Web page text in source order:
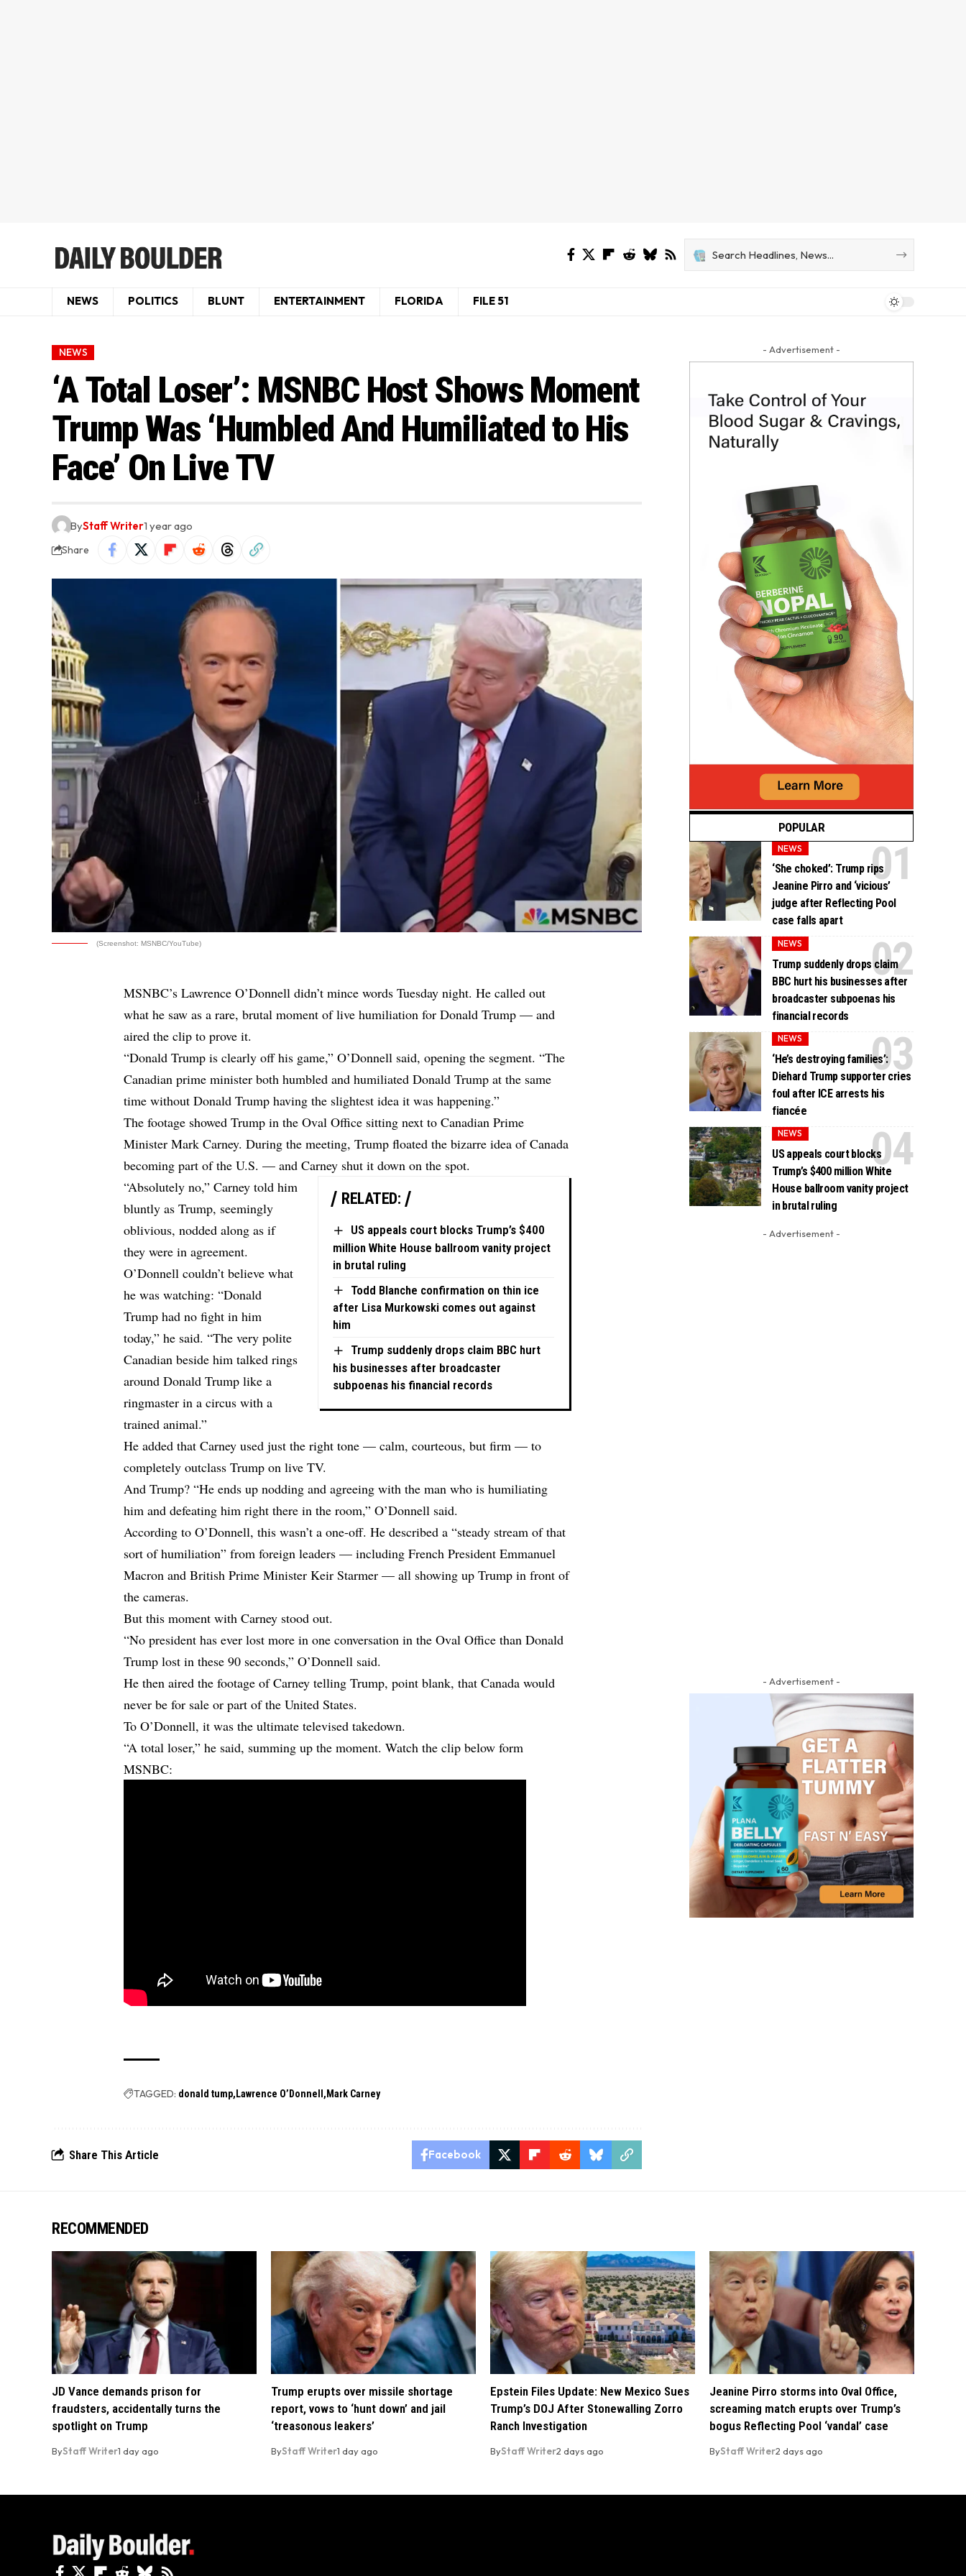
NEWS POLITICS BLUNT ENTERTAINMENT FLORIDA FILE 51
NEWS
‘A Total Loser’: MSNBC Host Shows Moment
Trump Was ‘Humbled And Humiliated to His
Face’ On Live TV
ByStaff Writer1 year ago
Share
(Screenshot: MSNBC/YouTube)
MSNBC’s Lawrence O’Donnell didn’t mince words Tuesday night. He called out
what he saw as a rare, brutal moment of live humiliation for Donald Trump — and
aired the clip to prove it.
“Donald Trump is clearly off his game,” O’Donnell said, opening the segment. “The
Canadian prime minister both humbled and humiliated Donald Trump at the same
time without Donald Trump having the slightest idea it was happening.”
The footage showed Trump in the Oval Office sitting next to Canadian Prime
Minister Mark Carney. During the meeting, Trump floated the bizarre idea of Canada
becoming part of the U.S. — and Carney shut it down on the spot.
RELATED:
US appeals court blocks Trump’s $400
million White House ballroom vanity project
in brutal ruling
Todd Blanche confirmation on thin ice
after Lisa Murkowski comes out against
him
Trump suddenly drops claim BBC hurt
his businesses after broadcaster
subpoenas his financial records
“Absolutely no,” Carney told him
bluntly as Trump, seemingly
oblivious, nodded along as if
they were in agreement.
O’Donnell couldn’t believe what
he was watching: “Donald
Trump had no fight in him
today,” he said. “The very polite
Canadian beside him talked rings
around Donald Trump like a
ringmaster in a circus with a
trained animal.”
He added that Carney used just the right tone — calm, courteous, but firm — to
completely outclass Trump on live TV.
And Trump? “He ends up nodding and agreeing with the man who is humiliating
him and defeating him right there in the room,” O’Donnell said.
According to O’Donnell, this wasn’t a one-off. He described a “steady stream of that
sort of humiliation” from foreign leaders — including French President Emmanuel
Macron and British Prime Minister Keir Starmer — all showing up Trump in front of
the cameras.
But this moment with Carney stood out.
“No president has ever lost more in one conversation in the Oval Office than Donald
Trump lost in these 90 seconds,” O’Donnell said.
He then aired the footage of Carney telling Trump, point blank, that Canada would
never be for sale or part of the United States.
To O’Donnell, it was the ultimate televised takedown.
“A total loser,” he said, summing up the moment. Watch the clip below form
MSNBC:
TAGGED: donald tump Lawrence O’Donnell Mark Carney
Share This Article Facebook
- Advertisement -
POPULAR
NEWS
‘She choked’: Trump rips
Jeanine Pirro and ‘vicious’
judge after Reflecting Pool
case falls apart
NEWS
Trump suddenly drops claim
BBC hurt his businesses after
broadcaster subpoenas his
financial records
NEWS
‘He’s destroying families’:
Diehard Trump supporter cries
foul after ICE arrests his
fiancée
NEWS
US appeals court blocks
Trump’s $400 million White
House ballroom vanity project
in brutal ruling
- Advertisement -
- Advertisement -
RECOMMENDED
JD Vance demands prison for
fraudsters, accidentally turns the
spotlight on Trump
ByStaff Writer1 day ago
Trump erupts over missile shortage
report, vows to ‘hunt down’ and jail
‘treasonous leakers’
ByStaff Writer1 day ago
Epstein Files Update: New Mexico Sues
Trump’s DOJ After Stonewalling Zorro
Ranch Investigation
ByStaff Writer2 days ago
Jeanine Pirro storms into Oval Office,
screaming match erupts over Trump’s
bogus Reflecting Pool ‘vandal’ case
ByStaff Writer2 days ago